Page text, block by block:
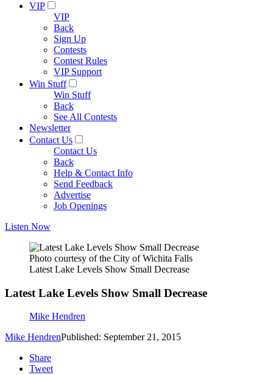
VIP
VIP
Back
Sign Up
Contests
Contest Rules
VIP Support
Win Stuff
Win Stuff
Back
See All Contests
Newsletter
Contact Us
Contact Us
Back
Help & Contact Info
Send Feedback
Advertise
Job Openings
Listen Now
Photo courtesy of the City of Wichita Falls
Latest Lake Levels Show Small Decrease
Latest Lake Levels Show Small Decrease
Mike Hendren
Mike HendrenPublished: September 21, 2015
Share
Tweet